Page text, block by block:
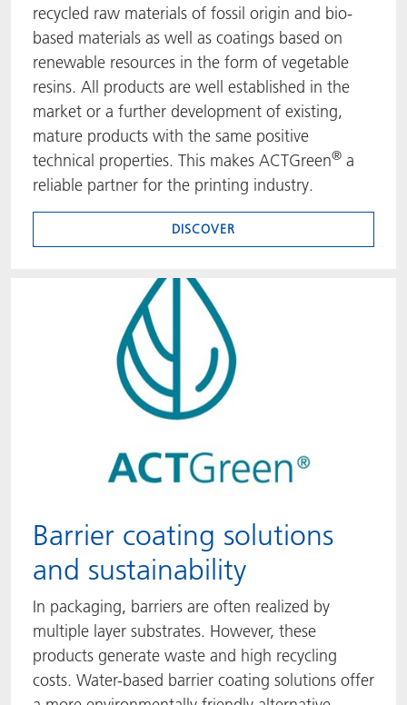
recycled raw materials of fossil origin and bio-
based materials as well as coatings based on
renewable resources in the form of vegetable
resins. All products are well established in the
market or a further development of existing,
mature products with the same positive
technical properties. This makes ACTGreen® a
reliable partner for the printing industry.
DISCOVER
Barrier coating solutions
and sustainability
In packaging, barriers are often realized by
multiple layer substrates. However, these
products generate waste and high recycling
costs. Water-based barrier coating solutions offer